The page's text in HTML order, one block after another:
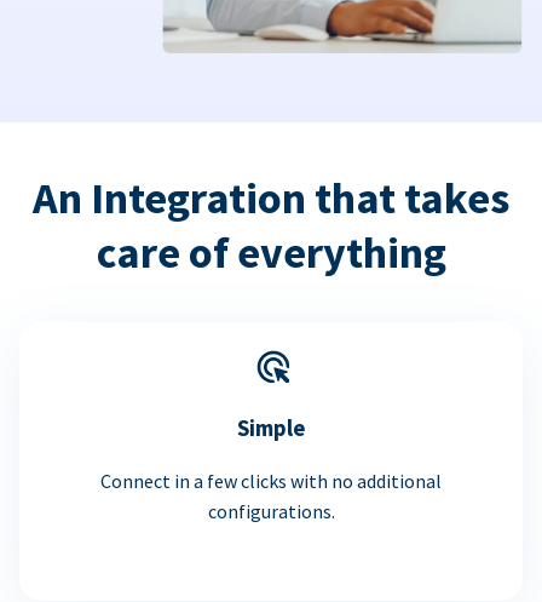
An Integration that takes
care of everything
Simple
Connect in a few clicks with no additional
configurations.